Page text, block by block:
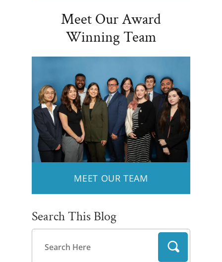
Meet Our Award
Winning Team
MEET OUR TEAM
Search This Blog